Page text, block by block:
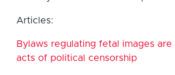
Articles:
Bylaws regulating fetal images are
acts of political censorship